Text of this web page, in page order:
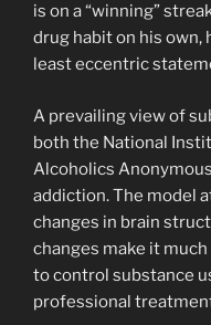
is on a “winning”
drug habit on his own,
least eccentric
A prevailing view of
both the National
Alcoholics
addiction. The model
changes in brain
changes make it
to control substance
professional